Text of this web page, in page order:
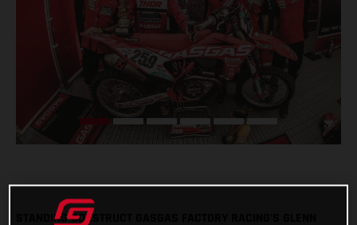
STANDING CONSTRUCT GASGAS FACTORY RACING’S GLENN